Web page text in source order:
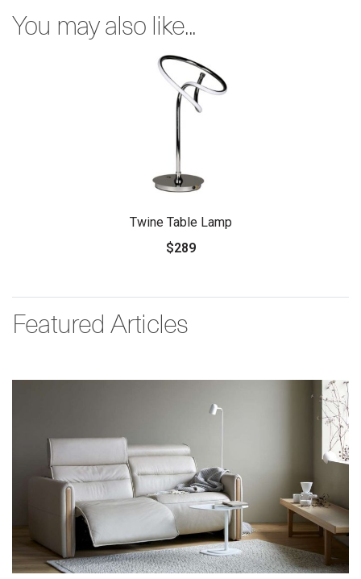
You may also like...
Twine Table Lamp
$289
Featured Articles